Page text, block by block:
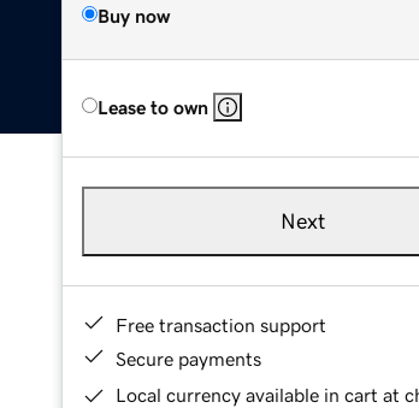
Buy now
Lease to own
Next
Free transaction support
Secure payments
Local currency available in cart at